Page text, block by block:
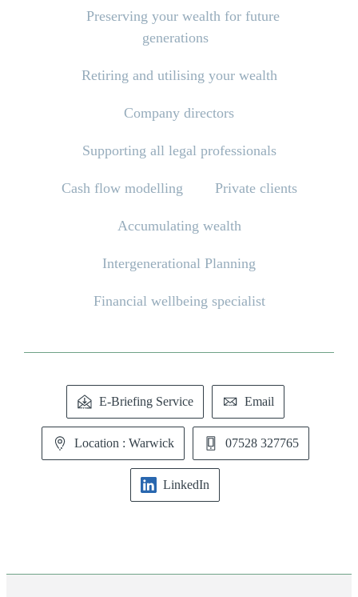
Preserving your wealth for future
generations
Retiring and utilising your wealth
Company directors
Supporting all legal professionals
Cash flow modelling Private clients
Accumulating wealth
Intergenerational Planning
Financial wellbeing specialist
E-Briefing Service Email
Location : Warwick 07528 327765
LinkedIn